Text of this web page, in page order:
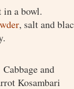
in a bowl.
, salt and